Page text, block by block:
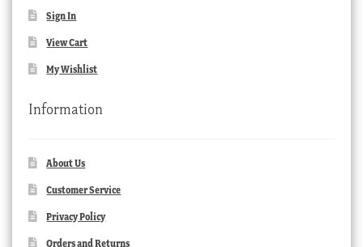
Sign In
View Cart
My Wishlist
Information
About Us
Customer Service
Privacy Policy
Orders and Returns